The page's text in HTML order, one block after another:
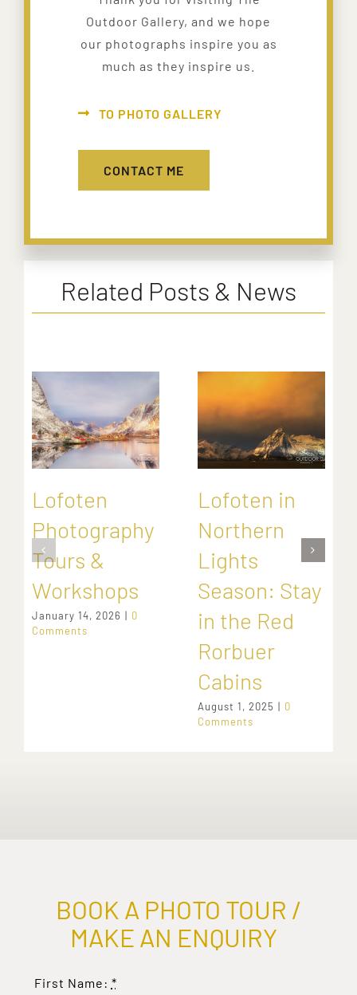
Outdoor Gallery, and we hope
our photographs inspire you as
much as they inspire us.
TO PHOTO GALLERY
CONTACT ME
Related Posts & News
Lofoten
Photography
Tours &
Workshops
January 14, 2026 | 0
Comments
Lofoten in
Northern
Lights
Season: Stay
in the Red
Rorbuer
Cabins
August 1, 2025 | 0
Comments
BOOK A PHOTO TOUR /
MAKE AN ENQUIRY
First Name: *